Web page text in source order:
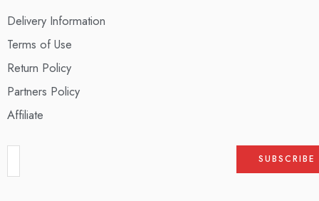
Delivery Information
Terms of Use
Return Policy
Partners Policy
Affiliate